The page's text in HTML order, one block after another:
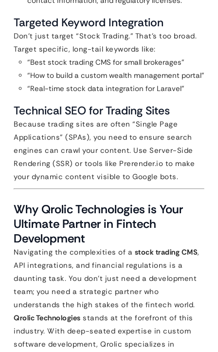
Targeted Keyword Integration
Don’t just target “Stock Trading.” That’s too broad.
Target specific, long-tail keywords like:
“Best stock trading CMS for small brokerages”
“How to build a custom wealth management portal”
“Real-time stock data integration for Laravel”
Technical SEO for Trading Sites
Because trading sites are often “Single Page
Applications” (SPAs), you need to ensure search
engines can crawl your content. Use Server-Side
Rendering (SSR) or tools like Prerender.io to make
your dynamic content visible to Google bots.
Why Qrolic Technologies is Your
Ultimate Partner in Fintech
Development
Navigating the complexities of a stock trading CMS,
API integrations, and financial regulations is a
daunting task. You don’t just need a development
team; you need a strategic partner who
understands the high stakes of the fintech world.
Qrolic Technologies stands at the forefront of this
industry. With deep-seated expertise in custom
software development, Qrolic specializes in